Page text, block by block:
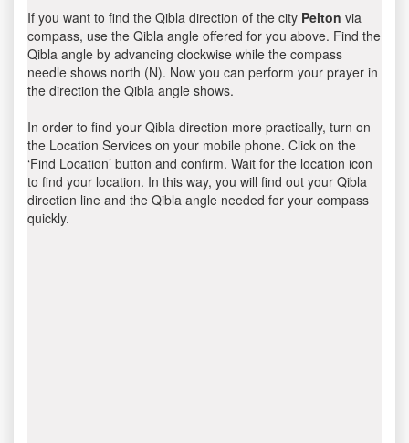
If you want to find the Qibla direction of the city Pelton via
compass, use the Qibla angle offered for you above. Find the
Qibla angle by advancing clockwise while the compass
needle shows north (N). Now you can perform your prayer in
the direction the Qibla angle shows.
In order to find your Qibla direction more practically, turn on
the Location Services on your mobile phone. Click on the
‘Find Location’ button and confirm. Wait for the location icon
to find your location. In this way, you will find out your Qibla
direction line and the Qibla angle needed for your compass
quickly.